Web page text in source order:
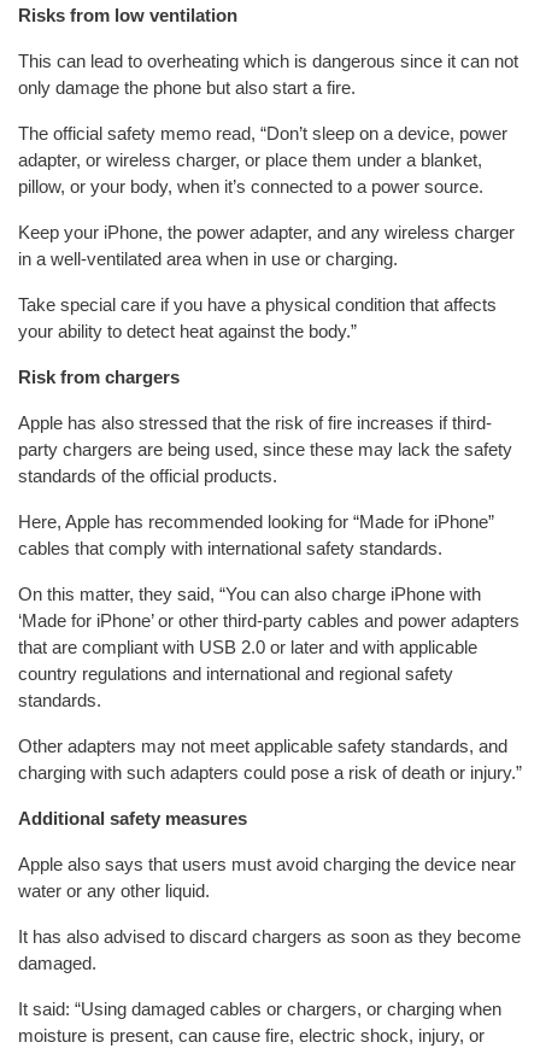
Risks from low ventilation
This can lead to overheating which is dangerous since it can not
only damage the phone but also start a fire.
The official safety memo read, “Don’t sleep on a device, power
adapter, or wireless charger, or place them under a blanket,
pillow, or your body, when it’s connected to a power source.
Keep your iPhone, the power adapter, and any wireless charger
in a well-ventilated area when in use or charging.
Take special care if you have a physical condition that affects
your ability to detect heat against the body.”
Risk from chargers
Apple has also stressed that the risk of fire increases if third-
party chargers are being used, since these may lack the safety
standards of the official products.
Here, Apple has recommended looking for “Made for iPhone”
cables that comply with international safety standards.
On this matter, they said, “You can also charge iPhone with
‘Made for iPhone’ or other third-party cables and power adapters
that are compliant with USB 2.0 or later and with applicable
country regulations and international and regional safety
standards.
Other adapters may not meet applicable safety standards, and
charging with such adapters could pose a risk of death or injury.”
Additional safety measures
Apple also says that users must avoid charging the device near
water or any other liquid.
It has also advised to discard chargers as soon as they become
damaged.
It said: “Using damaged cables or chargers, or charging when
moisture is present, can cause fire, electric shock, injury, or